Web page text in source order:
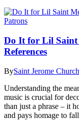
Patrons
Do It for Lil
References
BySaint Jerome Church
Understanding the
music is crucial for
than just a phrase – it
and pays homage to